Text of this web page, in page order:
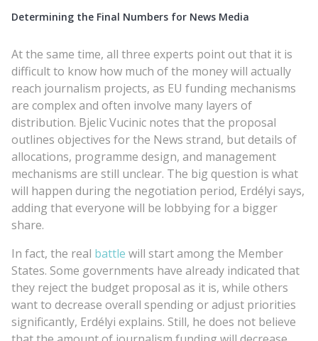
Determining the Final Numbers for News Media
At the same time, all three experts point out that it is
difficult to know how much of the money will actually
reach journalism projects, as EU funding mechanisms
are complex and often involve many layers of
distribution. Bjelic Vucinic notes that the proposal
outlines objectives for the News strand, but details of
allocations, programme design, and management
mechanisms are still unclear. The big question is what
will happen during the negotiation period, Erdélyi says,
adding that everyone will be lobbying for a bigger
share.
In fact, the real battle will start among the Member
States. Some governments have already indicated that
they reject the budget proposal as it is, while others
want to decrease overall spending or adjust priorities
significantly, Erdélyi explains. Still, he does not believe